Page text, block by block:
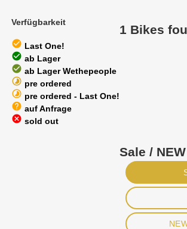
Verfügbarkeit
check_circle Last One!
check_circle ab Lager
check_circle ab Lager Wethepeople
timelapse pre ordered
timelapse pre ordered - Last One!
help auf Anfrage
cancel sold out
1 Bikes
Sale /